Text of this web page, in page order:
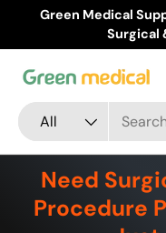
Skip to content
Green Medical
Surgical
Search
Product type
All
Need
Procedure